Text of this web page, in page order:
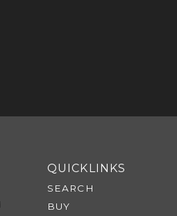
QUICKLINKS
SEARCH
BUY